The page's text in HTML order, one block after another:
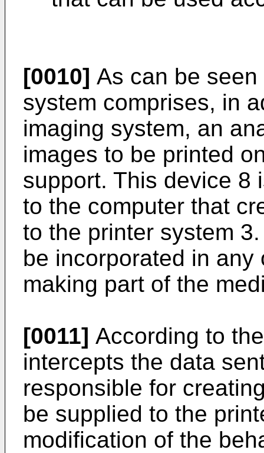
[0010] As can be
system comprises, in
imaging system, an
images to be printed
support. This device 8
to the computer that
to the printer system
be incorporated in
making part of the
[0011] According to
intercepts the data
responsible for
be supplied to the
modification of the